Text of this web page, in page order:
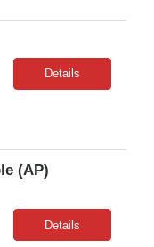
Details
(AP)
Details